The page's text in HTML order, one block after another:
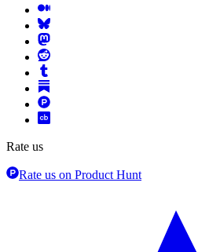
Rate us
Rate us on Product Hunt